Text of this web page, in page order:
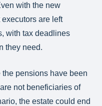
with the new
are left
with tax deadlines
they need.
pensions have been
not beneficiaries of
the estate could end